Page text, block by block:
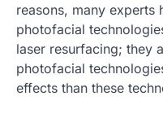
reasons, many experts
photofacial
laser resurfacing; they
photofacial
effects than these